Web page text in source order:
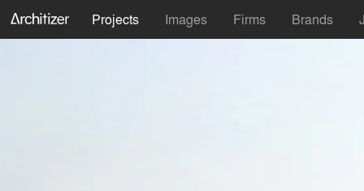
Projects Images Firms Brands